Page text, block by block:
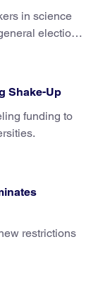
in science
elections
Shake-Up
funding to
restrictions